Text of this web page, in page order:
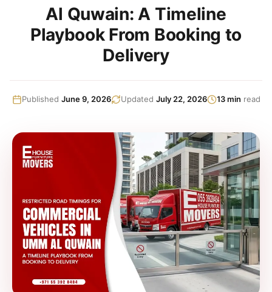
Al Quwain: A Timeline
Playbook From Booking to
Delivery
Published June 9, 2026 Updated July 22, 2026 13 min read